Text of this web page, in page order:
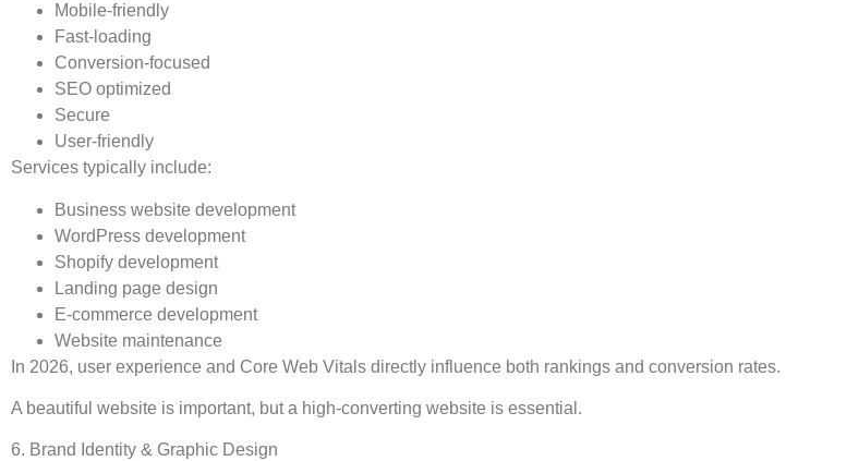
Mobile-friendly
Fast-loading
Conversion-focused
SEO optimized
Secure
User-friendly
Services typically include:
Business website development
WordPress development
Shopify development
Landing page design
E-commerce development
Website maintenance
In 2026, user experience and Core Web Vitals directly influence both rankings and conversion rates.
A beautiful website is important, but a high-converting website is essential.
6. Brand Identity & Graphic Design